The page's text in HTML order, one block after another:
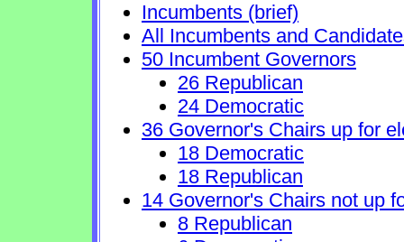
Incumbents (brief)
All Incumbents and
50 Incumbent Governors
26 Republican
24 Democratic
36 Governor's Chairs up for
18 Democratic
18 Republican
14 Governor's Chairs not up
8 Republican